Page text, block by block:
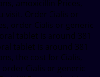
amoxicillin Prices,
visit. Order Cialis or
order Cialis or generic
tablet is around 381
tablet is around 381
the cost for Cialis,
Cialis or generic